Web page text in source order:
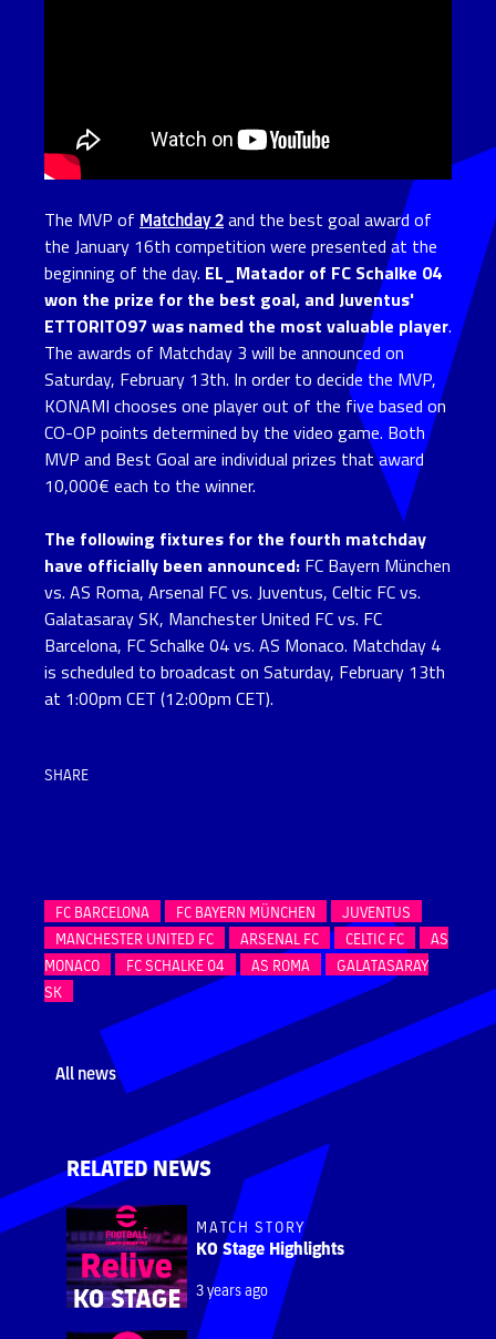
The MVP of Matchday 2and the best goal award of
the January 16th competition were presented at the
beginning of the day. EL_Matador of FC Schalke 04
won the prize for the best goal, and Juventus'
ETTORITO97 was named the most valuable player.
The awards of Matchday 3 will be announced on
Saturday, February 13th. In order to decide the MVP,
KONAMI chooses one player out of the five based on
CO-OP points determined by the video game. Both
MVP and Best Goal are individual prizes that award
10,000€ each to the winner.
The following fixtures for the fourth matchday
have officially been announced: FC Bayern München
vs. AS Roma, Arsenal FC vs. Juventus, Celtic FC vs.
Galatasaray SK, Manchester United FC vs. FC
Barcelona, FC Schalke 04 vs. AS Monaco. Matchday 4
is scheduled to broadcast on Saturday, February 13th
at 1:00pm CET (12:00pm CET).
SHARE
FC BARCELONA FC BAYERN MÜNCHEN
JUVENTUS
MANCHESTER UNITED FC
ARSENAL FC CELTIC FC
AS
MONACO
FC SCHALKE 04 AS ROMA
GALATASARAY
SK
All news
RELATED NEWS
MATCH STORY
KO Stage Highlights
3 years ago